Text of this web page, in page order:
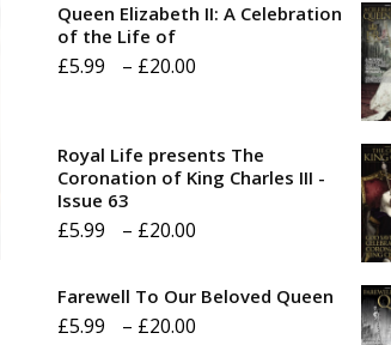
Queen Elizabeth II: A Celebration
of the Life of
£5.99 – £20.00
through
Royal Life presents The
Coronation of King Charles III -
Issue 63
£5.99 – £20.00
£5.99
Farewell To Our Beloved Queen
£5.99 – £20.00